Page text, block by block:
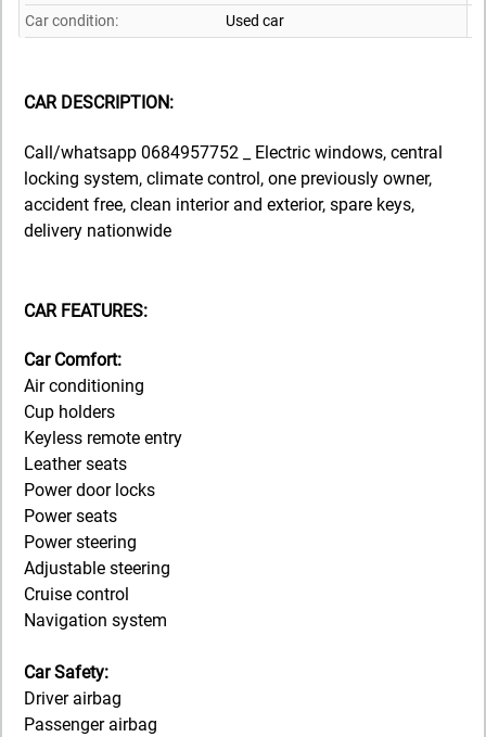
Car condition:
Used car
CAR DESCRIPTION:
Call/whatsapp 0684957752 _ Electric windows, central
locking system, climate control, one previously owner,
accident free, clean interior and exterior, spare keys,
delivery nationwide
CAR FEATURES:
Car Comfort:
Air conditioning
Cup holders
Keyless remote entry
Leather seats
Power door locks
Power seats
Power steering
Adjustable steering
Cruise control
Navigation system
Car Safety:
Driver airbag
Passenger airbag